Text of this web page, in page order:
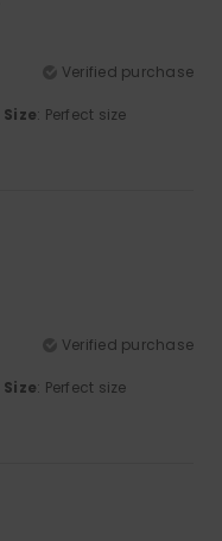
Verified purchase
Size: Perfect size
Verified purchase
Size: Perfect size